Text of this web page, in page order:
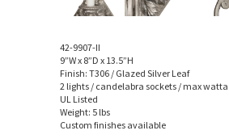
42-9907-II
9”W x 8”D x 13.5”H
Finish: T306 / Glazed Silver Leaf
2 lights / candelabra sockets / max
UL Listed
Weight: 5 lbs
Custom finishes available